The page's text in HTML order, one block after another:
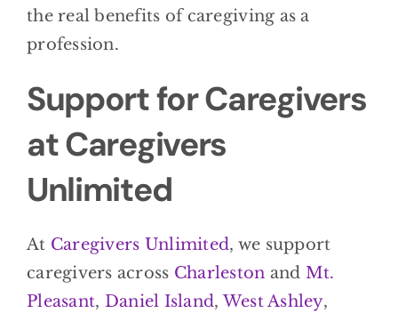
the real benefits of caregiving as a
profession.
Support for Caregivers
at Caregivers
Unlimited
At Caregivers Unlimited, we support
caregivers across Charleston and Mt.
Pleasant, Daniel Island,West Ashley,